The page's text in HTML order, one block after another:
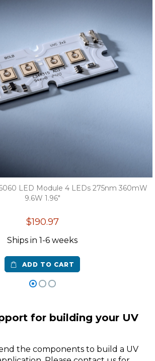
LED Module 4 LEDs 275nm 360mW
9.6W 1.96"
$190.97
Ships in 1-6 weeks
ADD TO CART
for building your UV
the components to build a UV